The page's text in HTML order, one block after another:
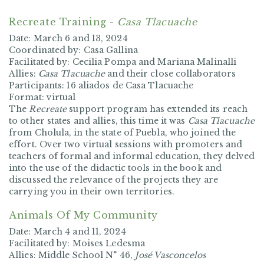
Recreate Training - Casa Tlacuache
Date: March 6 and 13, 2024
Coordinated by: Casa Gallina
Facilitated by: Cecilia Pompa and Mariana Malinalli
Allies: Casa Tlacuacheand their close collaborators
Participants: 16 aliados de Casa Tlacuache
Format: virtual
TheRecreatesupport program has extended its reach
to other states and allies, this time it was Casa Tlacuache
from Cholula, in the state of Puebla, who joined the
effort. Over two virtual sessions with promoters and
teachers of formal and informal education, they delved
into the use of the didactic tools in the book and
discussed the relevance of the projects they are
carrying you in their own territories.
Animals Of My Community
Date: March 4 and 11, 2024
Facilitated by: Moises Ledesma
Allies: Middle School N° 46, José Vasconcelos